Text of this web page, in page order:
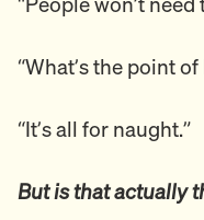
“What’s the point
“It’s all for naught.”
But is that actually